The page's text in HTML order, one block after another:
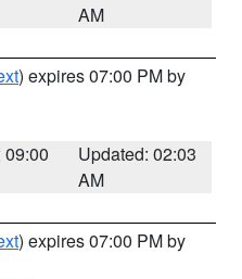
AM
) expires 07:00 PM by
09:00
Updated: 02:03
AM
) expires 07:00 PM by